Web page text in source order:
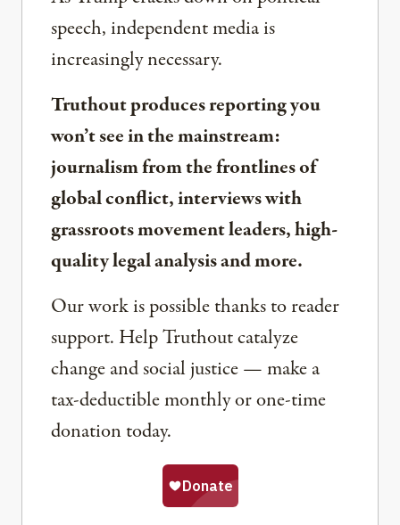
speech, independent media is
increasingly necessary.
Truthout produces reporting you
won’t see in the mainstream:
journalism from the frontlines of
global conflict, interviews with
grassroots movement leaders, high-
quality legal analysis and more.
Our work is possible thanks to reader
support. Help Truthout catalyze
change and social justice — make a
tax-deductible monthly or one-time
donation today.